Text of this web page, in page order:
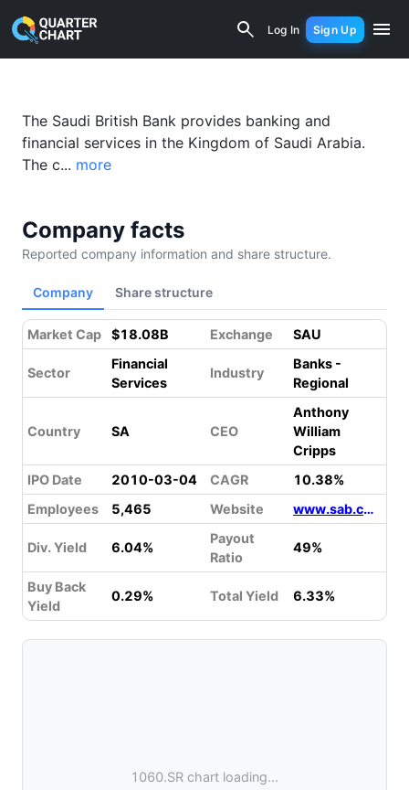
Log In Sign Up
The Saudi British Bank (1060.SR)
The Saudi British Bank provides banking and
financial services in the Kingdom of Saudi Arabia.
The c... more
Company facts
Reported company information and share structure.
Company Share structure
Market Cap $18.08B Exchange SAU
Sector
Financial
Services
Industry
Banks -
Regional
Country SA CEO
Anthony
William
Cripps
IPO Date
2010-03-04 CAGR
10.38%
Employees
5,465 Website www.sab.com
Div. Yield 6.04%
Payout
Ratio
49%
Buy Back
Yield
0.29% Total Yield 6.33%
1060.SR chart loading...